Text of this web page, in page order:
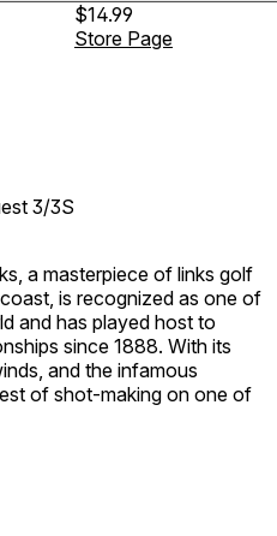
3/3S
$14.99
Store Page
a masterpiece of links golf
is recognized as one of
and has played host to
since 1888. With its
and the infamous
of shot-making on one of